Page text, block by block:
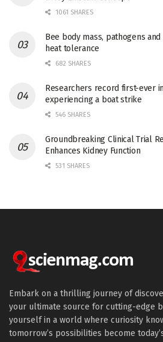
1061 SHARES
Bee body mass, pathogens
heat tolerance
682 SHARES
Researchers record first-ever
experiencing a boat strike
546 SHARES
Groundbreaking Clinical Trial
Enhances Kidney Function
531 SHARES
Embark on a thrilling journey of
your ultimate source for cutting-edge
yourself in a world where curiosity
tomorrow’s possibilities become